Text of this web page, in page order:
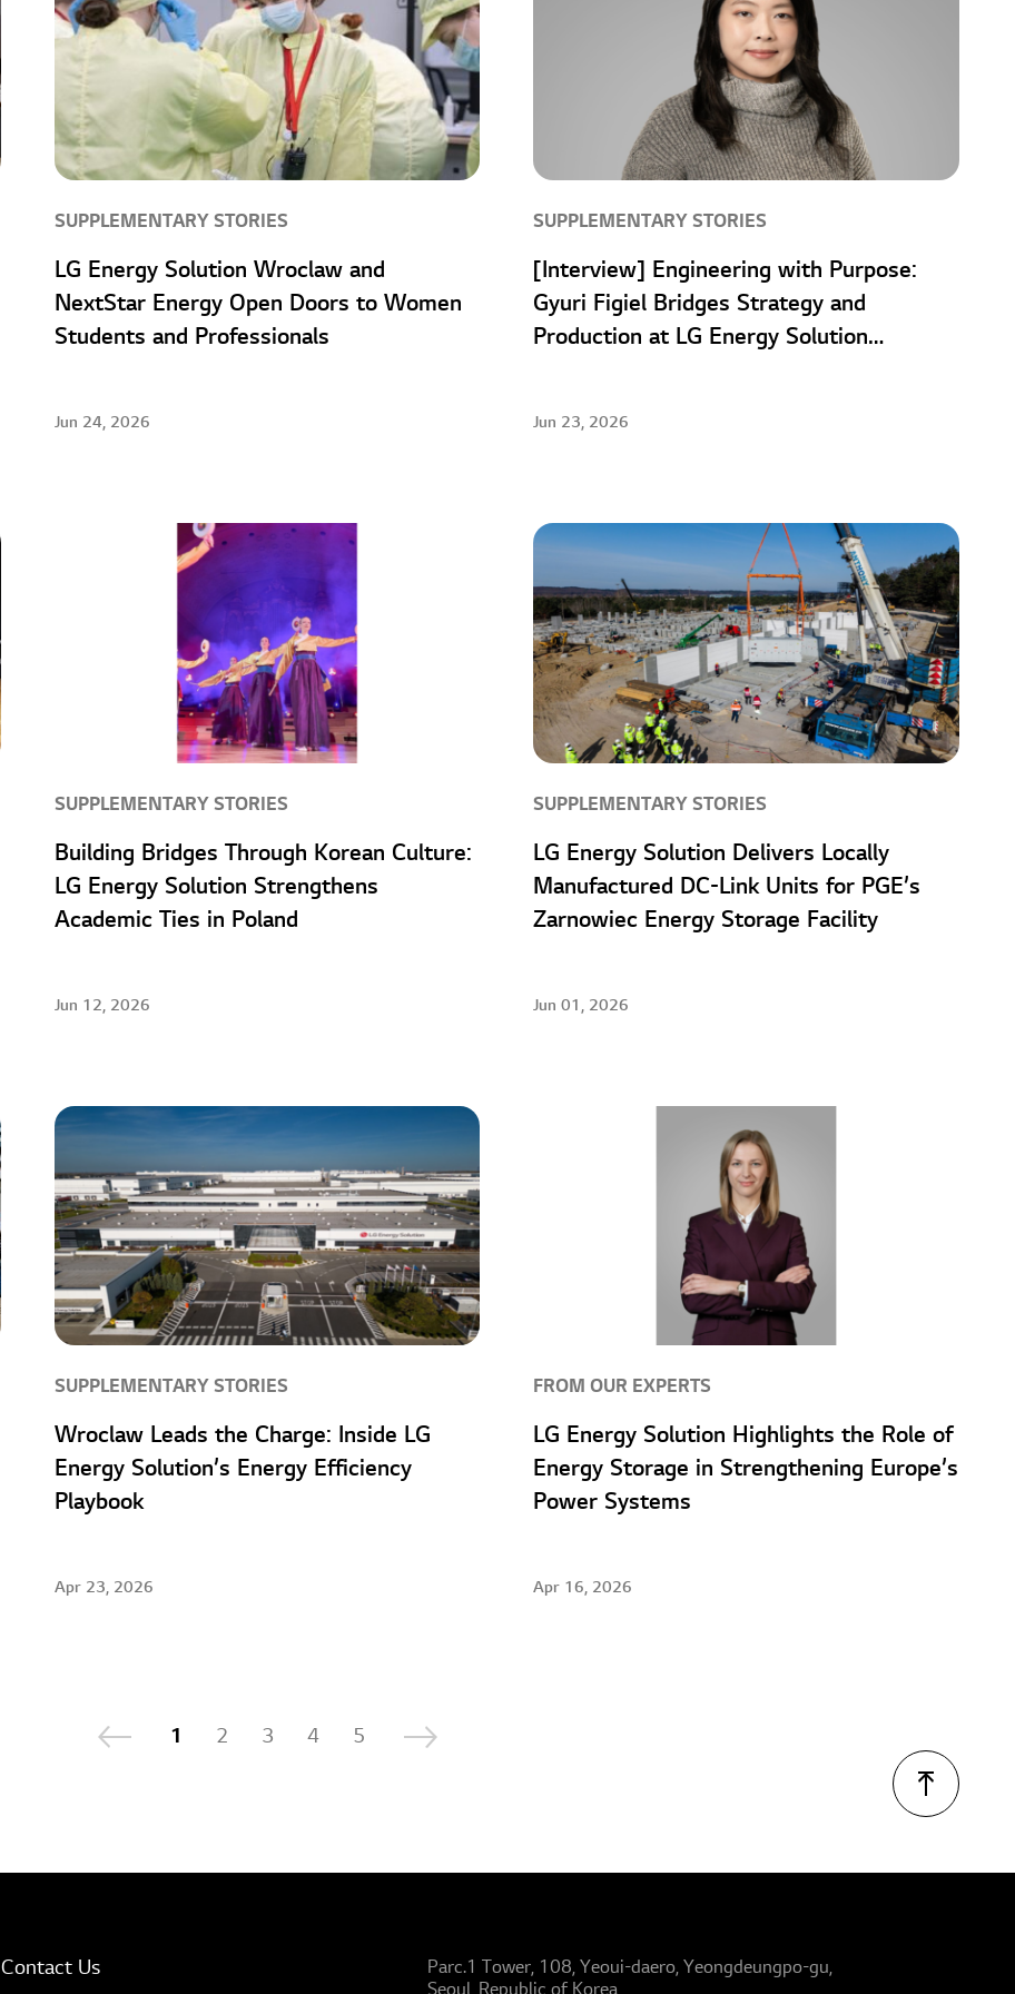
SUPPLEMENTARY STORIES
LG Energy Solution Wroclaw and
NextStar Energy Open Doors to Women
Students and Professionals
Jun 24, 2026
SUPPLEMENTARY STORIES
[Interview] Engineering with Purpose:
Gyuri Figiel Bridges Strategy and
Production at LG Energy Solution
Jun 23, 2026
SUPPLEMENTARY STORIES
Building Bridges Through Korean Culture:
LG Energy Solution Strengthens
Academic Ties in Poland
Jun 12, 2026
SUPPLEMENTARY STORIES
LG Energy Solution Delivers Locally
Manufactured DC-Link Units for PGE’s
Zarnowiec Energy Storage Facility
Jun 01, 2026
SUPPLEMENTARY STORIES
Wroclaw Leads the Charge: Inside LG
Energy Solution’s Energy Efficiency
Playbook
Apr 23, 2026
FROM OUR EXPERTS
LG Energy Solution Highlights the Role of
Energy Storage in Strengthening Europe’s
Power Systems
Apr 16, 2026
1 2 3 4 5
Contact Us
Parc.1 Tower, 108, Yeoui-daero, Yeongdeungpo-gu,
Seoul, Republic of Korea